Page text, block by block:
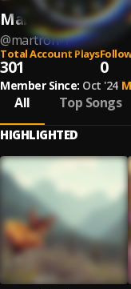
Martron
@martron-1
Total Account Plays
301 0
Member Since: Oct '24
All Top Songs
HIGHLIGHTED